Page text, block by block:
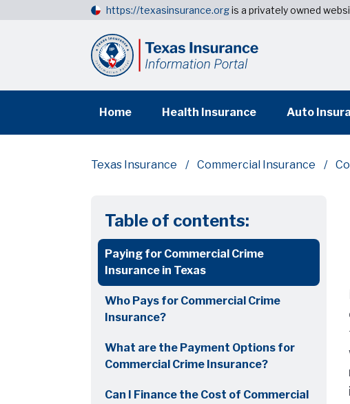
https://texasinsurance.orgis a privately owned
Home Health Insurance Auto
Texas Insurance Commercial Insurance
Table of contents:
Paying for Commercial Crime
Insurance in Texas
Who Pays for Commercial Crime
Insurance?
What are the Payment Options for
Commercial Crime Insurance?
Can I Finance the Cost of Commercial